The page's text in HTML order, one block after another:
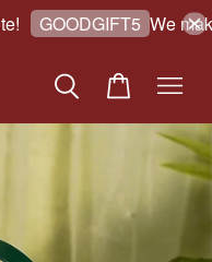
GOODGIFT5 We make